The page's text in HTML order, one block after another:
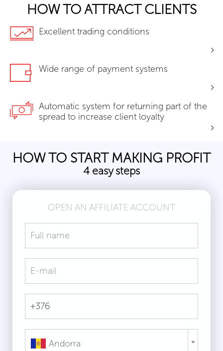
HOW TO ATTRACT CLIENTS
Excellent trading conditions
Wide range of payment systems
Automatic system for returning part of the
spread to increase client loyalty
HOW TO START MAKING PROFIT
4 easy steps
OPEN AN AFFILIATE ACCOUNT
Andorra